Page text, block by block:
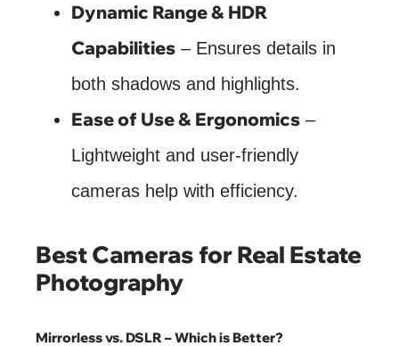
Dynamic Range & HDR
Capabilities – Ensures details in
both shadows and highlights.
Ease of Use & Ergonomics –
Lightweight and user-friendly
cameras help with efficiency.
Best Cameras for Real Estate
Photography
Mirrorless vs. DSLR – Which is Better?